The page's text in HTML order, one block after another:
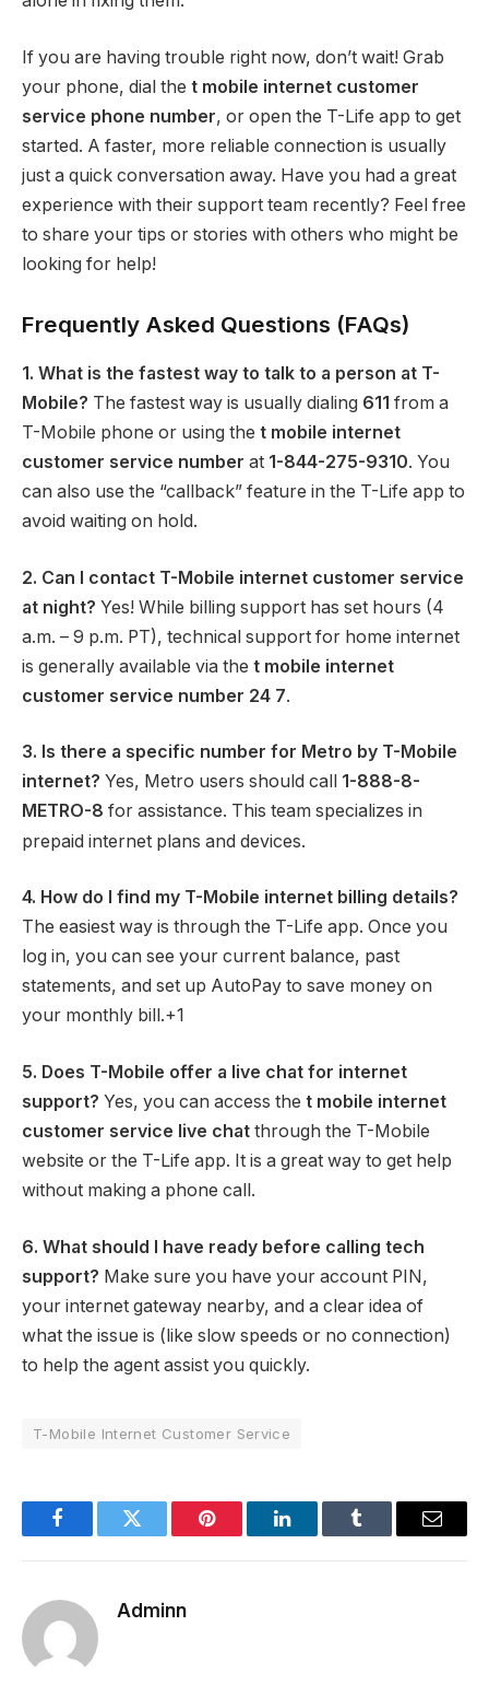
If you are having trouble right now, don’t wait! Grab
your phone, dial the t mobile internet customer
service phone number, or open the T-Life app to get
started. A faster, more reliable connection is usually
just a quick conversation away. Have you had a great
experience with their support team recently? Feel free
to share your tips or stories with others who might be
looking for help!
Frequently Asked Questions (FAQs)
1. What is the fastest way to talk to a person at T-
Mobile? The fastest way is usually dialing 611 from a
T-Mobile phone or using the t mobile internet
customer service number at 1-844-275-9310. You
can also use the “callback” feature in the T-Life app to
avoid waiting on hold.
2. Can I contact T-Mobile internet customer service
at night? Yes! While billing support has set hours (4
a.m. – 9 p.m. PT), technical support for home internet
is generally available via the t mobile internet
customer service number 24 7.
3. Is there a specific number for Metro by T-Mobile
internet? Yes, Metro users should call 1-888-8-
METRO-8 for assistance. This team specializes in
prepaid internet plans and devices.
4. How do I find my T-Mobile internet billing details?
The easiest way is through the T-Life app. Once you
log in, you can see your current balance, past
statements, and set up AutoPay to save money on
your monthly bill.+1
5. Does T-Mobile offer a live chat for internet
support? Yes, you can access the t mobile internet
customer service live chat through the T-Mobile
website or the T-Life app. It is a great way to get help
without making a phone call.
6. What should I have ready before calling tech
support? Make sure you have your account PIN,
your internet gateway nearby, and a clear idea of
what the issue is (like slow speeds or no connection)
to help the agent assist you quickly.
T-Mobile Internet Customer Service
FacebookTwitter Pinterest LinkedInTumblr Email
Adminn